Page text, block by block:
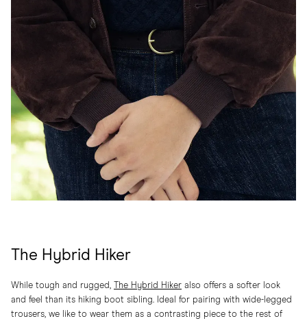
The Hybrid Hiker
While tough and rugged, The Hybrid Hiker also offers a softer look
and feel than its hiking boot sibling. Ideal for pairing with wide-legged
trousers, we like to wear them as a contrasting piece to the rest of